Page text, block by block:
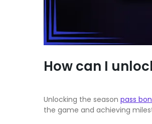
How can I
Unlocking the season pass
the game and achieving